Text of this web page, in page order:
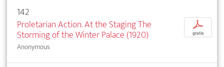
142
Proletarian Action. At the Staging The
Storming of the Winter Palace (1920)
Anonymous
p
gratis